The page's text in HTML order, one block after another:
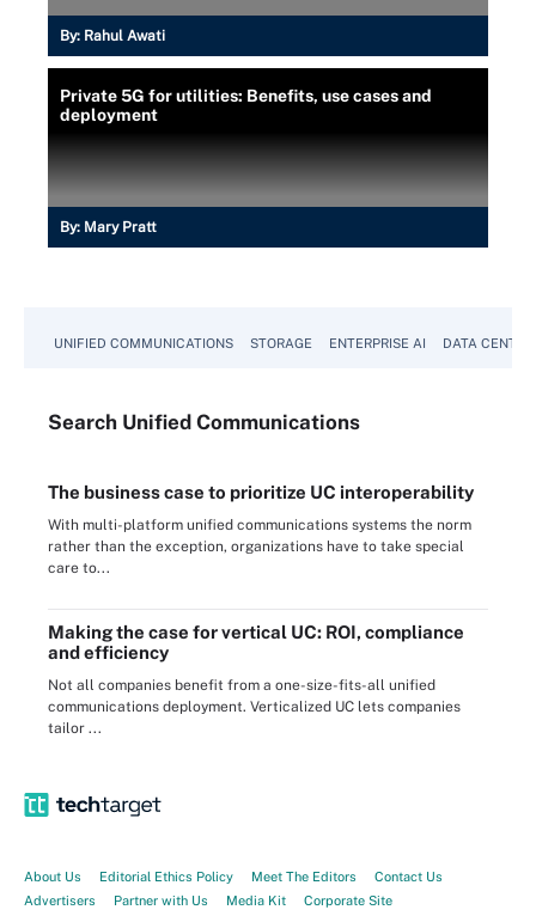
By: Rahul Awati
Private 5G for utilities: Benefits, use cases and
deployment
By: Mary Pratt
UNIFIED COMMUNICATIONS STORAGE ENTERPRISE AI DATA CENTER
Search Unified Communications
The business case to prioritize UC interoperability
With multi-platform unified communications systems the norm
rather than the exception, organizations have to take special
care to...
Making the case for vertical UC: ROI, compliance
and efficiency
Not all companies benefit from a one-size-fits-all unified
communications deployment. Verticalized UC lets companies
tailor ...
About Us Editorial Ethics Policy Meet The Editors
Contact Us
Advertisers
Partner with Us Media Kit Corporate Site